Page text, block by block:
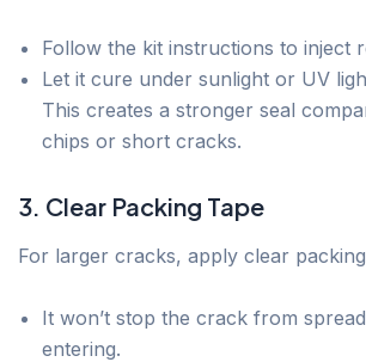
Follow the kit instructions to inject
Let it cure under sunlight or UV
This creates a stronger seal
chips or short cracks.
3. Clear Packing Tape
For larger cracks, apply clear
It won’t stop the crack from
entering.